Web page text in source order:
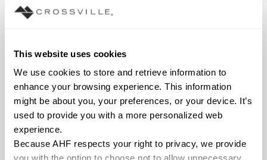
This website uses cookies
We use cookies to store and retrieve information to
enhance your browsing experience. This information
might be about you, your preferences, or your device. It’s
used to provide you with a more personalized web
experience.
Because AHF respects your right to privacy, we provide
you with the option to choose not to allow unnecessary
Environmental Product
Document
HPD Health Product
Declaration
Declare Label